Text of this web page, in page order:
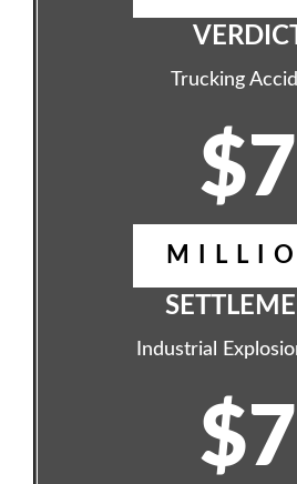
Trucking
$7
Industrial
$7